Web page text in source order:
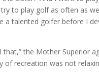
to play golf as often as
a talented golfer before I
that,” the Mother Superior
of recreation was not